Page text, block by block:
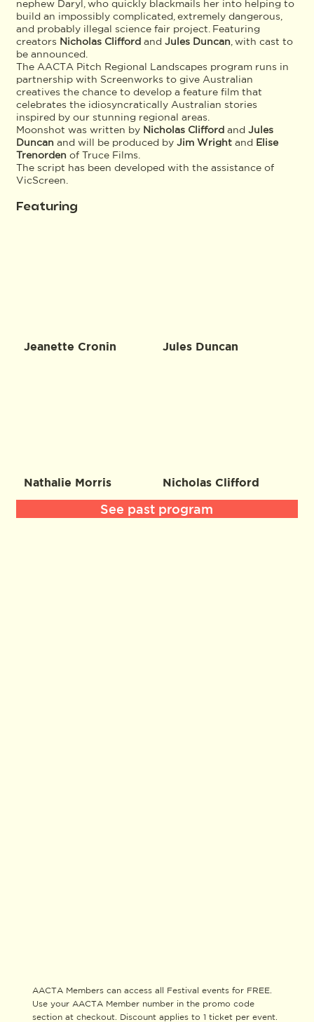
nephew Daryl, who quickly blackmails her into helping to
build an impossibly complicated, extremely dangerous,
and probably illegal science fair project. Featuring
creators Nicholas Clifford andJules Duncan, with cast to
be announced.
The AACTA Pitch Regional Landscapes program runs in
partnership with Screenworks to give Australian
creatives the chance to develop a feature film that
celebrates the idiosyncratically Australian stories
inspired by our stunning regional areas.
Moonshot was written by Nicholas Clifford andJules
Duncan and will be produced byJim Wright and Elise
Trenorden of Truce Films.
The script has been developed with the assistance of
VicScreen.
Featuring
Jeanette Cronin Jules Duncan
Nathalie Morris Nicholas Clifford
See past program
AACTA Members can access all Festival events for FREE.
Use your AACTA Member number in the promo code
section at checkout. Discount applies to 1 ticket per event.